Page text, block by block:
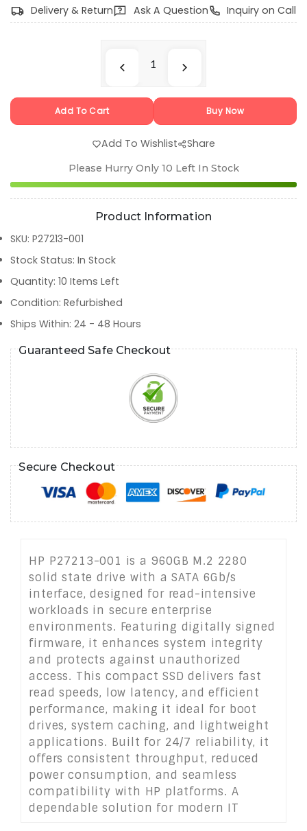
Delivery & Return Ask A Question Inquiry on Call
Add To Cart Buy Now
Add To Wishlist Share
Please Hurry Only 10 Left In Stock
Product Information
SKU: P27213-001
Stock Status: In Stock
Quantity: 10 Items Left
Condition: Refurbished
Ships Within: 24 - 48 Hours
Guaranteed Safe Checkout
Secure Checkout
HP P27213-001 is a 960GB M.2 2280
solid state drive with a SATA 6Gb/s
interface, designed for read-intensive
workloads in secure enterprise
environments. Featuring digitally signed
firmware, it enhances system integrity
and protects against unauthorized
access. This compact SSD delivers fast
read speeds, low latency, and efficient
performance, making it ideal for boot
drives, system caching, and lightweight
applications. Built for 24/7 reliability, it
offers consistent throughput, reduced
power consumption, and seamless
compatibility with HP platforms. A
dependable solution for modern IT